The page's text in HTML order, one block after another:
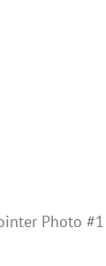
Photo #1